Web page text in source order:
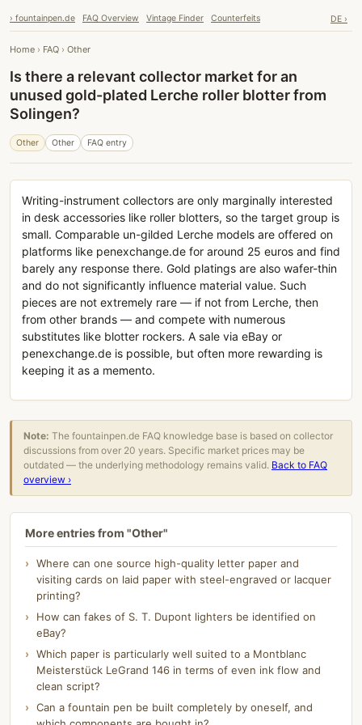
› fountainpen.de FAQ Overview Vintage Finder Counterfeits DE ›
Home › FAQ › Other
Is there a relevant collector market for an
unused gold-plated Lerche roller blotter from
Solingen?
Other Other FAQ entry
Writing-instrument collectors are only marginally interested
in desk accessories like roller blotters, so the target group is
small. Comparable un-gilded Lerche models are offered on
platforms like penexchange.de for around 25 euros and find
barely any response there. Gold platings are also wafer-thin
and do not significantly influence material value. Such
pieces are not extremely rare — if not from Lerche, then
from other brands — and compete with numerous
substitutes like blotter rockers. A sale via eBay or
penexchange.de is possible, but often more rewarding is
keeping it as a memento.
Note: The fountainpen.de FAQ knowledge base is based on collector
discussions from over 20 years. Specific market prices may be
outdated — the underlying methodology remains valid. Back to FAQ
overview ›
More entries from "Other"
Where can one source high-quality letter paper and
visiting cards on laid paper with steel-engraved or lacquer
printing?
How can fakes of S. T. Dupont lighters be identified on
eBay?
Which paper is particularly well suited to a Montblanc
Meisterstück LeGrand 146 in terms of even ink flow and
clean script?
Can a fountain pen be built completely by oneself, and